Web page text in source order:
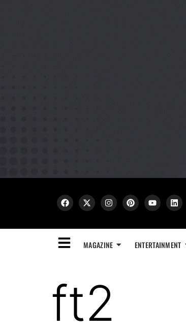
MAGAZINE ENTERTAINMENT
ft2